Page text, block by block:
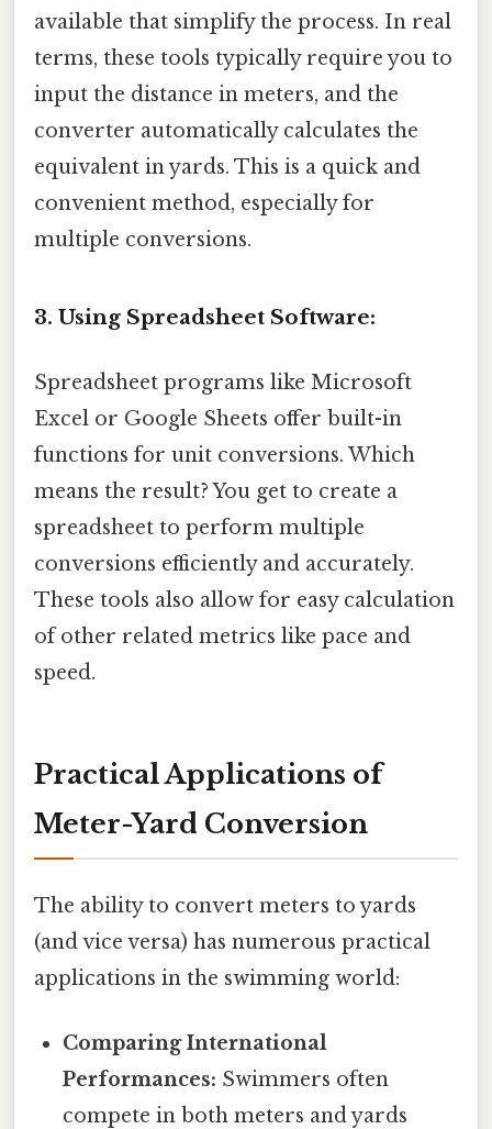
available that simplify the process. In real
terms, these tools typically require you to
input the distance in meters, and the
converter automatically calculates the
equivalent in yards. This is a quick and
convenient method, especially for
multiple conversions.
3. Using Spreadsheet Software:
Spreadsheet programs like Microsoft
Excel or Google Sheets offer built-in
functions for unit conversions. Which
means the result? You get to create a
spreadsheet to perform multiple
conversions efficiently and accurately.
These tools also allow for easy calculation
of other related metrics like pace and
speed.
Practical Applications of
Meter-Yard Conversion
The ability to convert meters to yards
(and vice versa) has numerous practical
applications in the swimming world:
Comparing International
Performances: Swimmers often
compete in both meters and yards